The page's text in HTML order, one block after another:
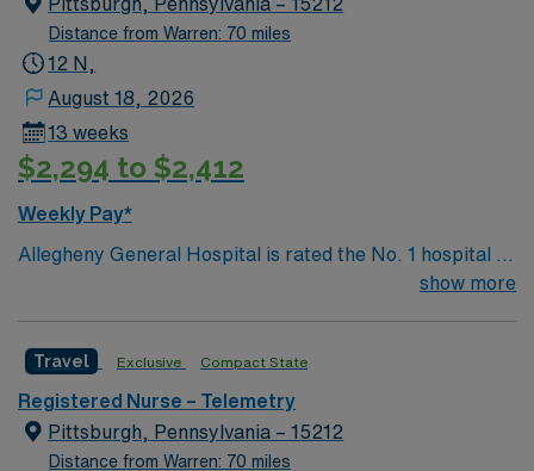
delivers advanced care in nearly every medical and
surgical specialty
Distance from Warren: 70 miles
12 N,
August 18, 2026
13 weeks
$2,294 to $2,412
Weekly Pay*
Allegheny General Hospital is rated the No. 1 hospital in
Southwestern PA for Medical Excellence in Cancer
Transplant and Liver Transplant. Our physicians are
renowned in their fields. Together with nurses,
technicians, clinicians, and support staff, our team
delivers advanced care in nearly every medical and
show more
Travel Exclusive Compact State
Registered Nurse – Telemetry
Pittsburgh, Pennsylvania – 15212
Distance from Warren: 70 miles